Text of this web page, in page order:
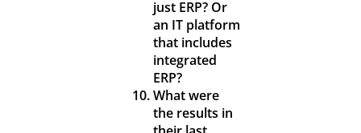
just ERP? Or
an IT platform
that includes
integrated
ERP?
What were
the results in